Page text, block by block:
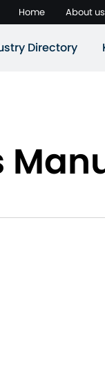
Home About us
Directory